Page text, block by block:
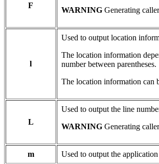
F
WARNING Generating
l
Used to output location
The location information
number between parentheses.
The location information can
L
Used to output the line
WARNING Generating
m Used to output the